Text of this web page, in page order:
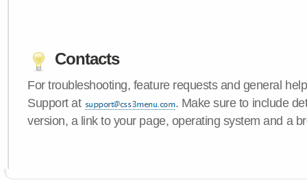
Contacts
For troubleshooting, feature requests and general
Support at
. Make sure to include
version, a link to your page, operating system and a